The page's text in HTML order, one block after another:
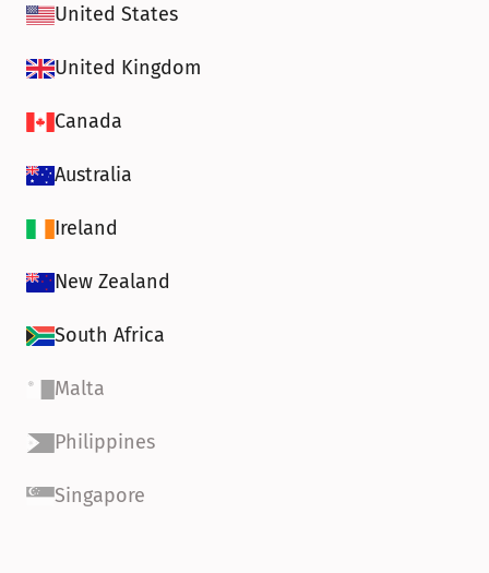
United States
United Kingdom
Canada
Australia
Ireland
New Zealand
South Africa
Malta
Philippines
Singapore